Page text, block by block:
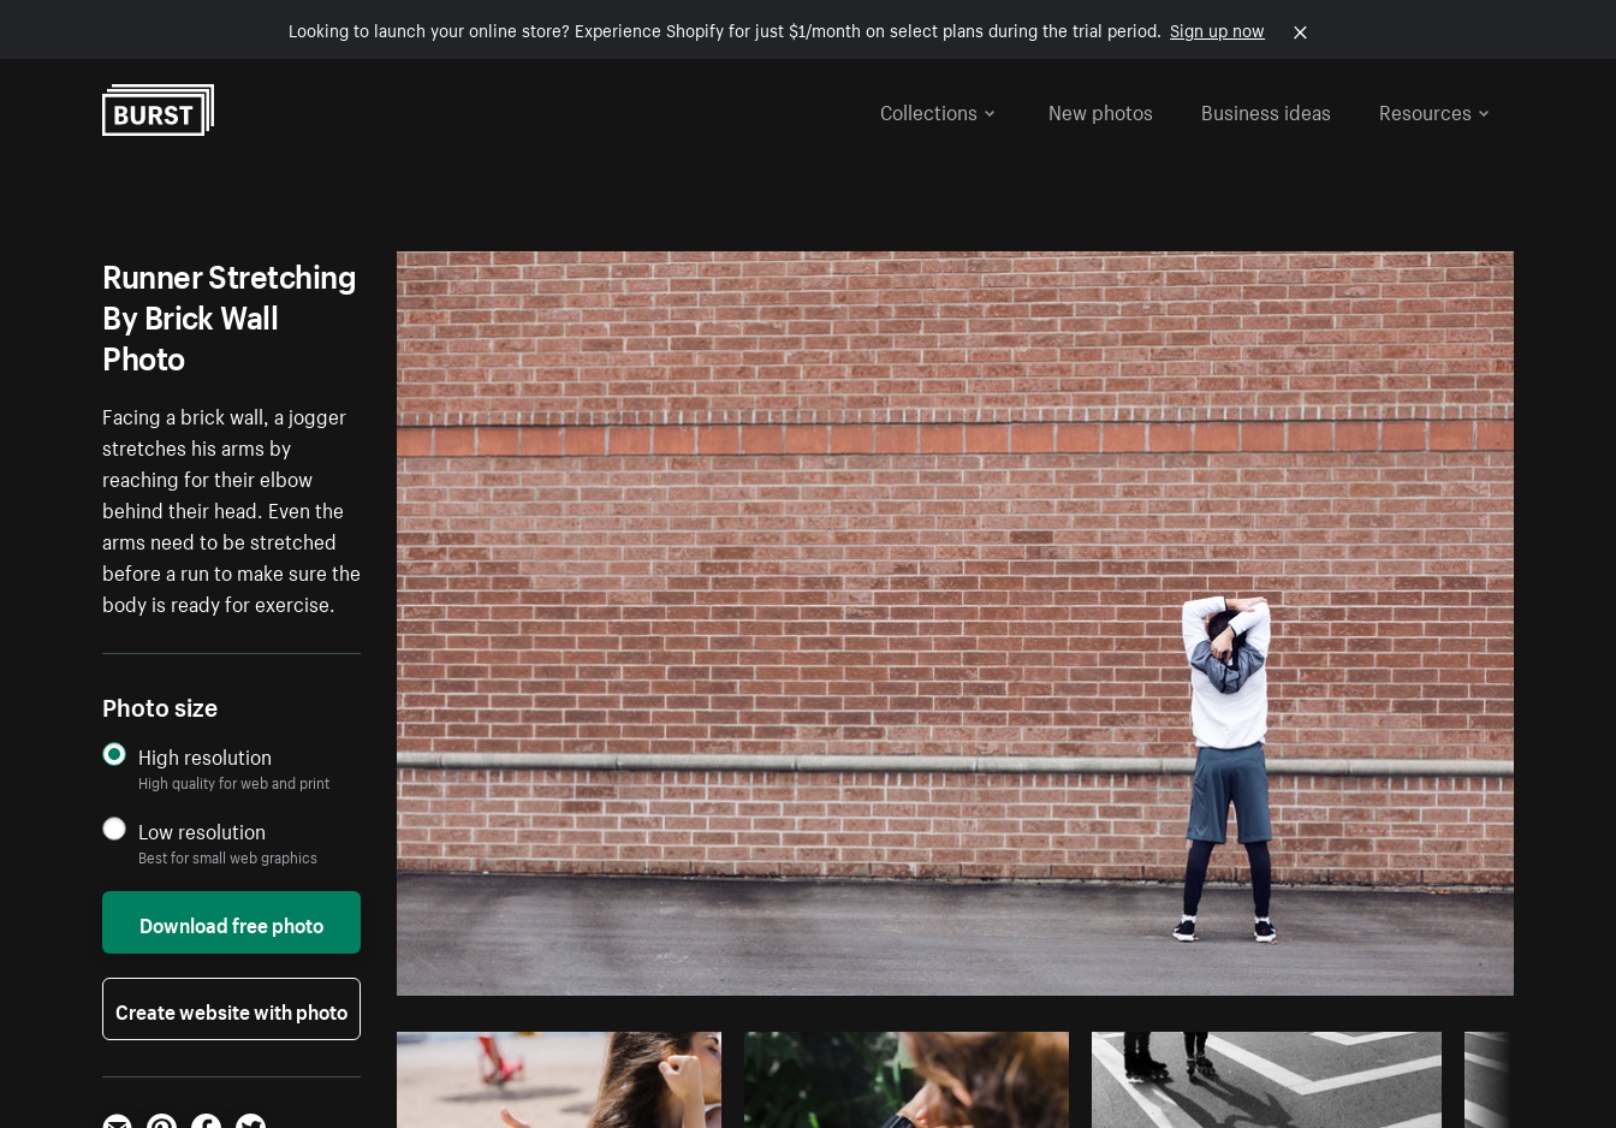
Looking to launch your online store? Experience Shopify for just $1/month on select plans during the trial period. Sign up now
Collections
New photos Business ideas Resources
Photo by Sarah Pflugfrom Burst Copy code
Runner Stretching
By Brick Wall
Photo
Facing a brick wall, a jogger
stretches his arms by
reaching for their elbow
behind their head. Even the
arms need to be stretched
before a run to make sure the
body is ready for exercise.
Photo size
High resolution
High quality for web and print
Low resolution
Best for small web graphics
Download free photo
Create website with photo